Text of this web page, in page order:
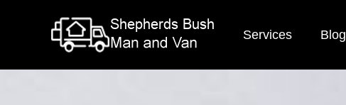
Services Blog